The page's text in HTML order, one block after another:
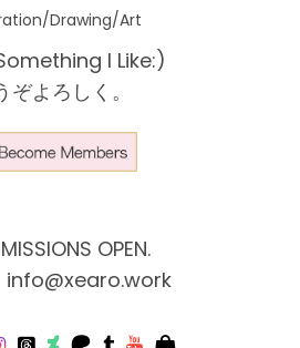
Drawing/Art
I Like:)
ぞよろしく。
OPEN.
info@xearo.work